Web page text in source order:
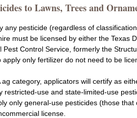
to Lawns, Trees and
any pesticide (regardless of
must be licensed by either the Texas
Control Service, formerly the
only fertilizer do not need to be
category, applicators will certify as
restricted-use and state-limited-use
only general-use pesticides (those
license.